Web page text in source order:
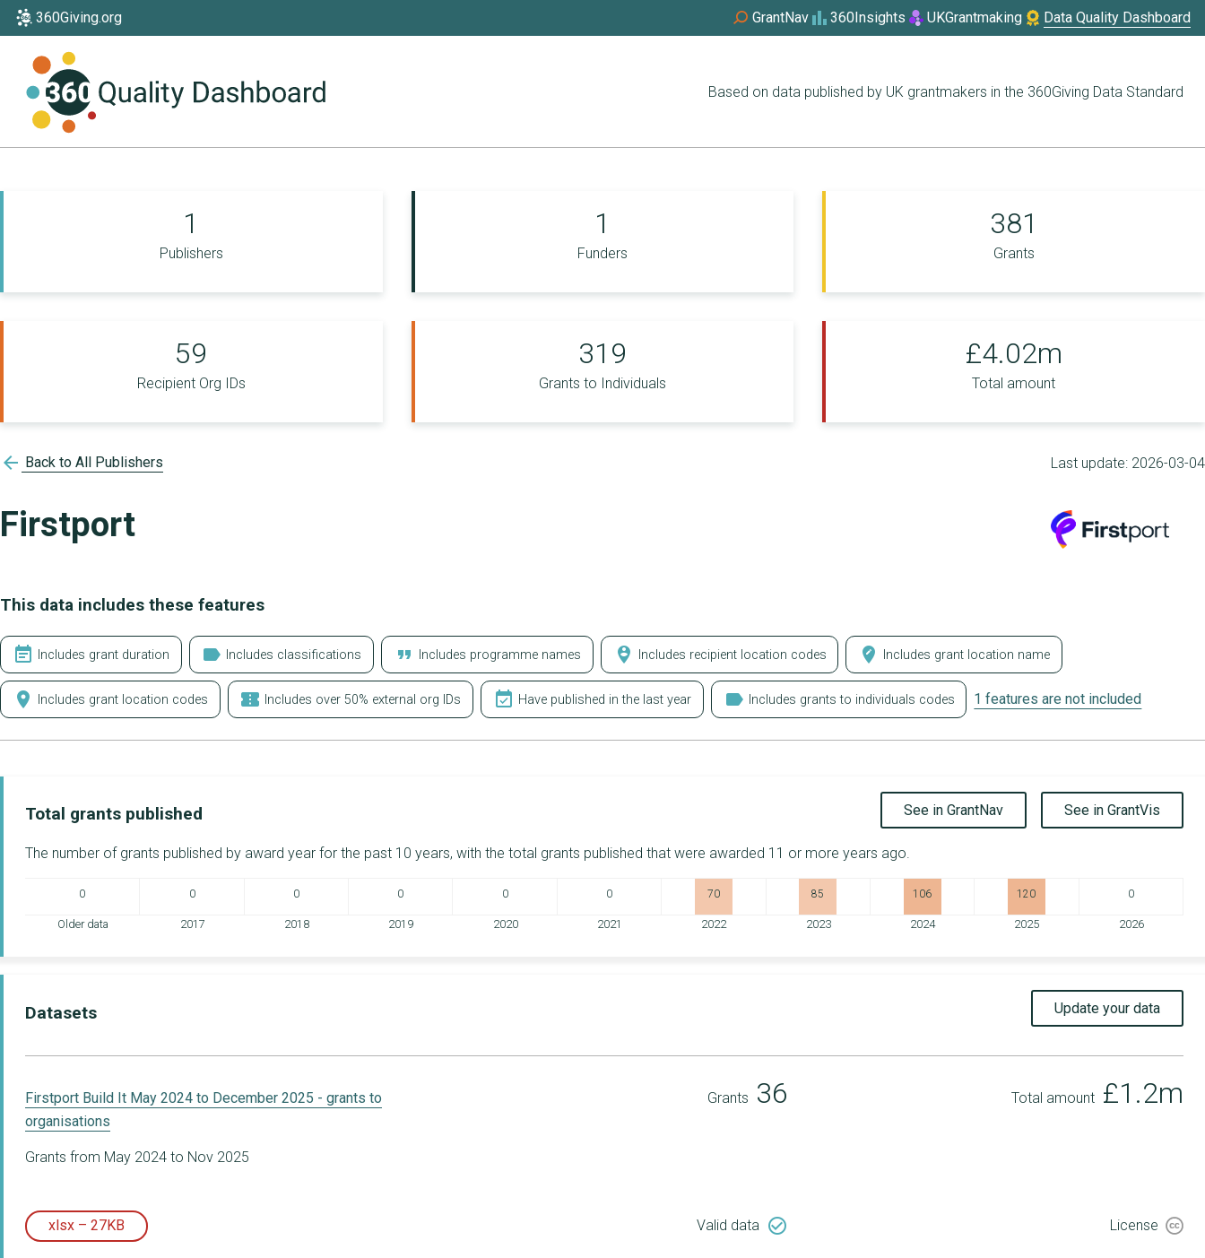
360Giving.org GrantNav 360Insights UKGrantmaking Data Quality Dashboard
Based on data published by UK grantmakers in the 360Giving Data Standard
1
Publishers
1
Funders
381
Grants
59
Recipient Org IDs
319
Grants to Individuals
£4.02m
Total amount
arrow_back Back to All Publishers
Firstport
Last update: 2026-03-04
This data includes these features
event_note Includes grant duration label Includes classifications format_quote Includes programme names person_pin_circle Includes recipient location codes edit_location Includes grant location name
location_on Includes grant location codes confirmation_number Includes over 50% external org IDs event_available Have published in the last year label Includes grants to individuals codes 1 features are not included
Total grants published See in GrantNav See in GrantVis
The number of grants published by award year for the past 10 years, with the total grants published that were awarded 11 or more years ago.
0
Older data
0
2017
0
2018
0
2019
0
2020
0
2021
70
2022
85
2023
106
2024
120
2025
0
2026
Datasets Update your data
Firstport Build It May 2024 to December 2025 - grants to
organisations
Grants from May 2024 to Nov 2025
Grants 36 Total amount £1.2m
xlsx – 27KB Valid data check_circle_outline License